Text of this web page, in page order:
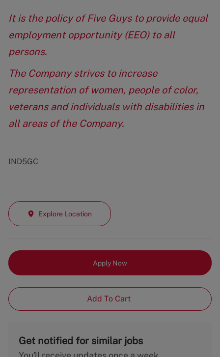
It is the policy of Five Guys to provide equal
employment opportunity (EEO) to all
persons.
The Company strives to increase
representation of women, people of color,
veterans and individuals with disabilities in
all areas of the Company.
IND5GC
Explore Location
Apply Now
Add To Cart
Get notified for similar jobs